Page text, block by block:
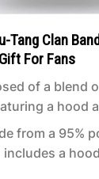
Tang Clan
For Fans
of a blend
a hood
from a 95%
includes a